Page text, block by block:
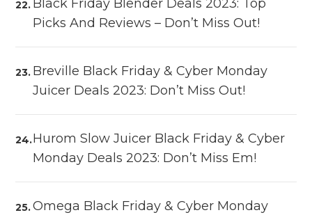
Black Friday Blender Deals 2023: Top
Picks And Reviews – Don’t Miss Out!
Breville Black Friday & Cyber Monday
Juicer Deals 2023: Don’t Miss Out!
Hurom Slow Juicer Black Friday & Cyber
Monday Deals 2023: Don’t Miss Em!
Omega Black Friday & Cyber Monday